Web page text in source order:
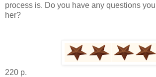
process is. Do you have any questions
her?
220 p.